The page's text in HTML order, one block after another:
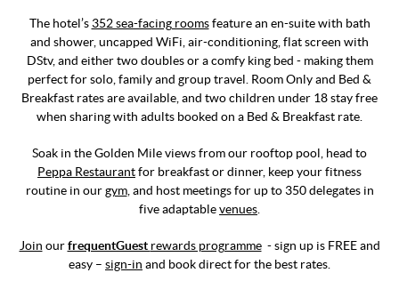
The hotel’s 352 sea-facing roomsfeature an en-suite with bath
and shower, uncapped WiFi, air-conditioning, flat screen with
DStv, and either two doubles or a comfy king bed - making them
perfect for solo, family and group travel. Room Only and Bed &
Breakfast rates are available, and two children under 18 stay free
when sharing with adults booked on a Bed & Breakfast rate.
Soak in the Golden Mile views from our rooftop pool, head to
Peppa Restaurantfor breakfast or dinner, keep your fitness
routine in ourgym, and host meetings for up to 350 delegates in
five adaptablevenues
Join ourfrequentGuest rewards programme- sign up is FREE and
easy – sign-in and book direct for the best rates.